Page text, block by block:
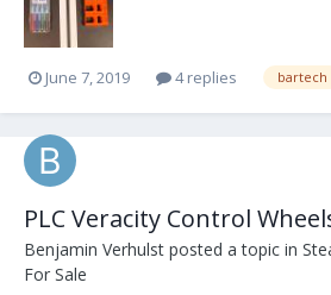
June 7, 2019 4 replies bartech
PLC Veracity Control
Benjamin Verhulst posted a topic in
For Sale